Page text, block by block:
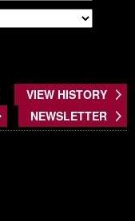
VIEW HISTORY
NEWSLETTER